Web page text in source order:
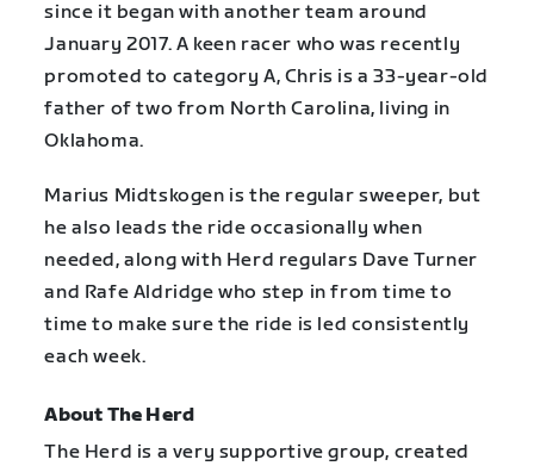
since it began with another team around
January 2017. A keen racer who was recently
promoted to category A, Chris is a 33-year-old
father of two from North Carolina, living in
Oklahoma.
Marius Midtskogen is the regular sweeper, but
he also leads the ride occasionally when
needed, along with Herd regulars Dave Turner
and Rafe Aldridge who step in from time to
time to make sure the ride is led consistently
each week.
About The Herd
The Herd is a very supportive group, created